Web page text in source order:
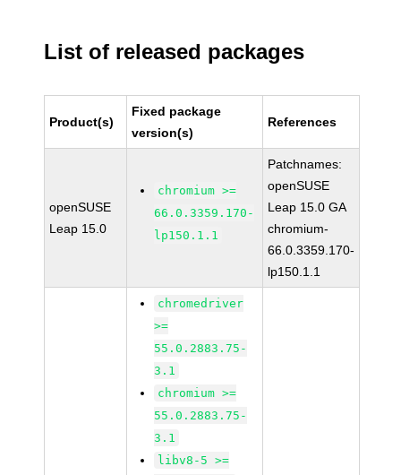
List of released packages
Product(s)
Fixed package
version(s)
References
openSUSE
Leap 15.0
chromium >=
66.0.3359.170-
lp150.1.1
Patchnames:
openSUSE
Leap 15.0 GA
chromium-
66.0.3359.170-
lp150.1.1
chromedriver
>=
55.0.2883.75-
3.1
chromium >=
55.0.2883.75-
3.1
libv8-5 >=